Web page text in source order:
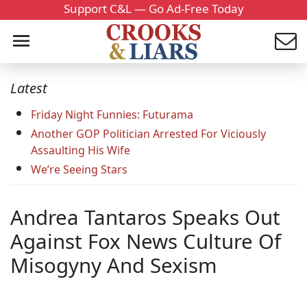
Support C&L — Go Ad-Free Today
Latest
Friday Night Funnies: Futurama
Another GOP Politician Arrested For Viciously
Assaulting His Wife
We’re Seeing Stars
Andrea Tantaros Speaks Out
Against Fox News Culture Of
Misogyny And Sexism